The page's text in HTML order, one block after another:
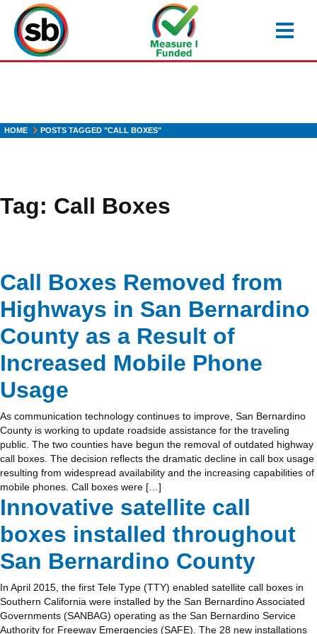
main
content
HOME POSTS TAGGED "CALL BOXES"
Tag: Call Boxes
Call Boxes Removed from
Highways in San Bernardino
County as a Result of
Increased Mobile Phone
Usage
As communication technology continues to improve, San Bernardino
County is working to update roadside assistance for the traveling
public. The two counties have begun the removal of outdated highway
call boxes. The decision reflects the dramatic decline in call box usage
resulting from widespread availability and the increasing capabilities of
mobile phones. Call boxes were […]
Innovative satellite call
boxes installed throughout
San Bernardino County
In April 2015, the first Tele Type (TTY) enabled satellite call boxes in
Southern California were installed by the San Bernardino Associated
Governments (SANBAG) operating as the San Bernardino Service
Authority for Freeway Emergencies (SAFE). The 28 new installations